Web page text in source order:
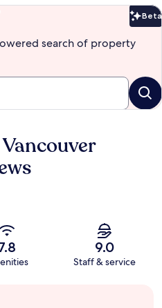
Beta
search of property
9.0
Staff & service